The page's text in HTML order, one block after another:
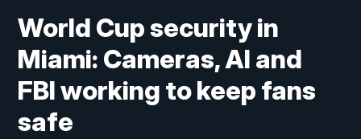
World Cup security in
Miami: Cameras, AI and
FBI working to keep fans
safe